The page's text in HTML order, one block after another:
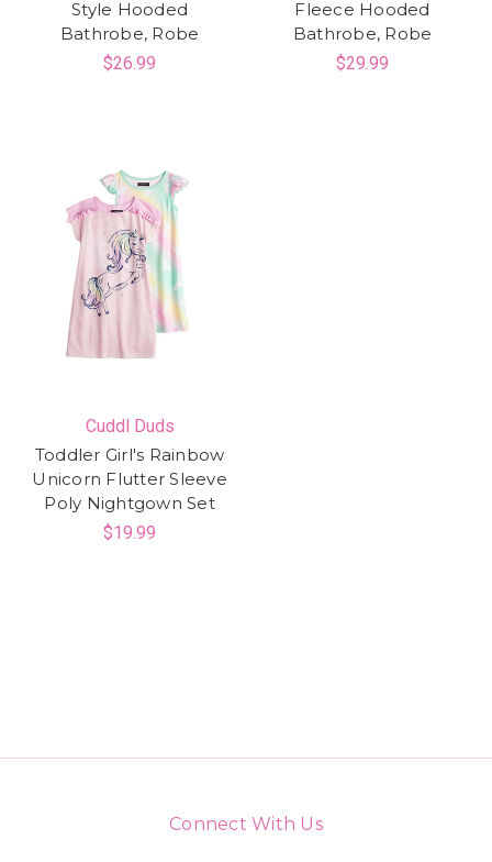
Style Hooded
Bathrobe, Robe
$26.99
Fleece Hooded
Bathrobe, Robe
$29.99
Cuddl Duds
Toddler Girl's Rainbow
Unicorn Flutter Sleeve
Poly Nightgown Set
$19.99
Connect With Us